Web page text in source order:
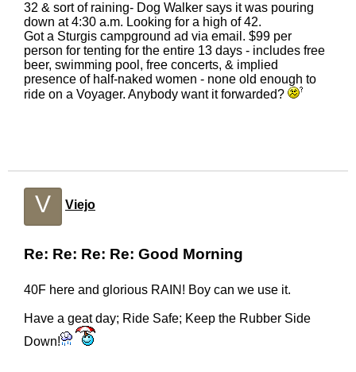
32 & sort of raining- Dog Walker says it was pouring
down at 4:30 a.m. Looking for a high of 42.
Got a Sturgis campground ad via email. $99 per
person for tenting for the entire 13 days - includes free
beer, swimming pool, free concerts, & implied
presence of half-naked women - none old enough to
ride on a Voyager. Anybody want it forwarded?
V Viejo
Re: Re: Re: Re: Good Morning
40F here and glorious RAIN! Boy can we use it.
Have a geat day; Ride Safe; Keep the Rubber Side
Down!